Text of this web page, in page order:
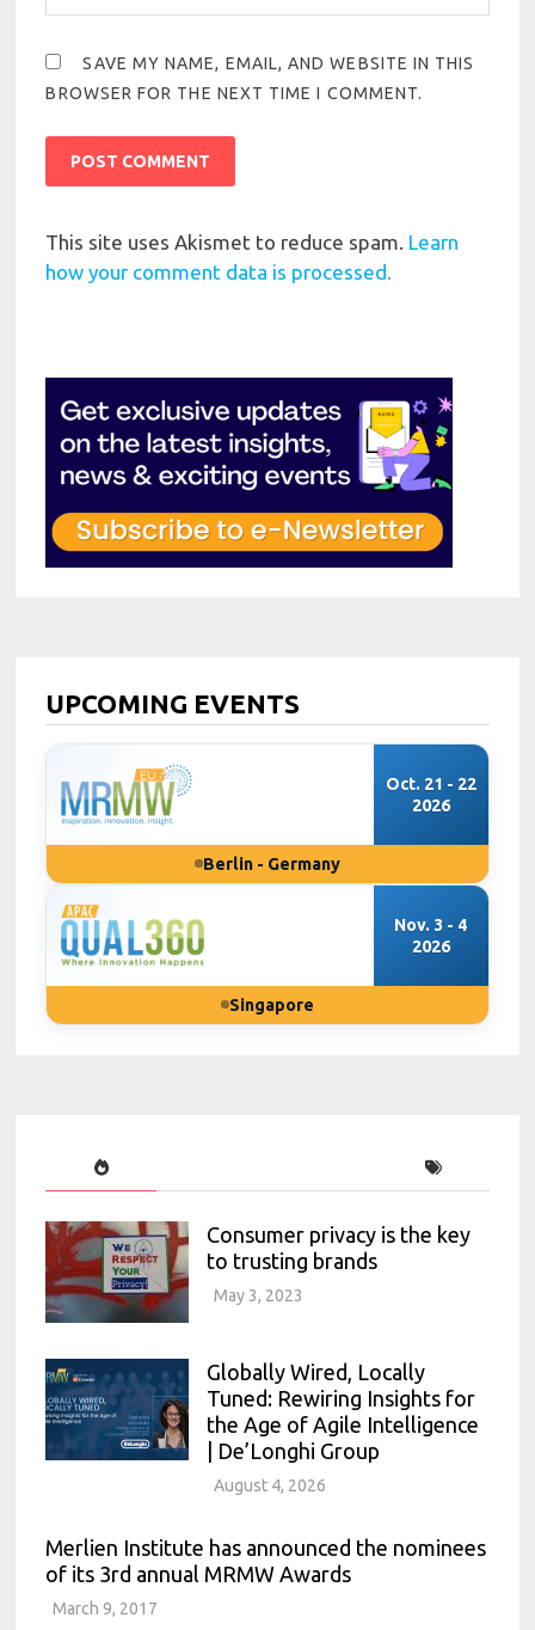
SAVE MY NAME, EMAIL, AND WEBSITE IN THIS
BROWSER FOR THE NEXT TIME I COMMENT.
This site uses Akismet to reduce spam. Learn
how your comment data is processed.
UPCOMING EVENTS
Oct. 21 - 22
2026
Berlin - Germany
Nov. 3 - 4
2026
Singapore
Consumer privacy is the key
to trusting brands
May 3, 2023
Globally Wired, Locally
Tuned: Rewiring Insights for
the Age of Agile Intelligence
| De’Longhi Group
August 4, 2026
Merlien Institute has announced the nominees
of its 3rd annual MRMW Awards
March 9, 2017